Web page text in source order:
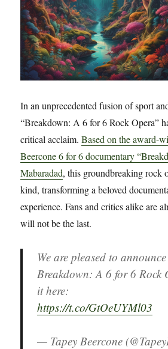
In an unprecedented fusion of sport
“Breakdown: A 6 for 6 Rock Opera”
critical acclaim.Based on the award-
Beercone 6 for 6 documentary
Mabaradad, this groundbreaking rock
kind, transforming a beloved
experience. Fans and critics alike are
will not be the last.
We are pleased to
Breakdown: A 6 for 6 Rock
it here:
https://t.co/GtOeUYMl03
— Tapey Beercone